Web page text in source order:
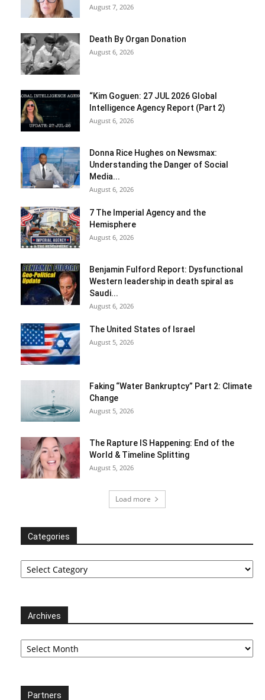
August 7, 2026
Death By Organ Donation
August 6, 2026
“Kim Goguen: 27 JUL 2026 Global
Intelligence Agency Report (Part 2)
August 6, 2026
Donna Rice Hughes on Newsmax:
Understanding the Danger of Social
Media...
August 6, 2026
7 The Imperial Agency and the
Hemisphere
August 6, 2026
Benjamin Fulford Report: Dysfunctional
Western leadership in death spiral as
Saudi...
August 6, 2026
The United States of Israel
August 5, 2026
Faking “Water Bankruptcy” Part 2: Climate
Change
August 5, 2026
The Rapture IS Happening: End of the
World & Timeline Splitting
August 5, 2026
Load more
Categories
Categories
Archives
Archives
Partners